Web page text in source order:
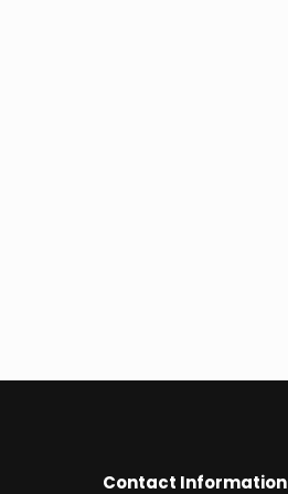
Contact Information